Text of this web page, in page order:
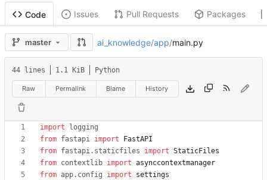
Code Issues Pull Requests Packages
master ai_knowledge/app/main.py
44 lines 1.1 KiB Python
Raw Permalink Blame History
import
logging
from fastapi import
FastAPI
from fastapi. staticfiles import StaticFiles
from contextlib import asynccontextmanager
from app. config import
settings